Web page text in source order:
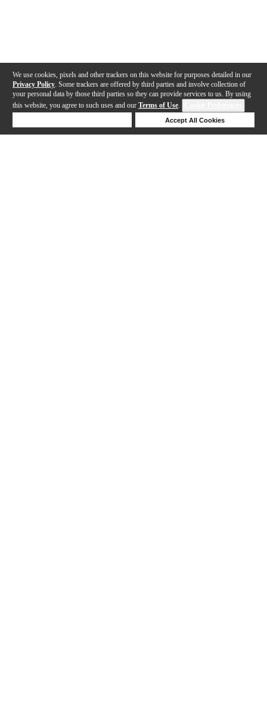
We use cookies, pixels and other trackers on this website for purposes detailed in our
Privacy Policy . Some trackers are offered by third parties and involve collection of
your personal data by those third parties so they can provide services to us. By using
this website, you agree to such uses and our Terms of Use.
Accept All Cookies